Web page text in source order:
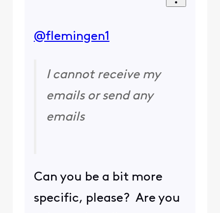
@flemingen1
I cannot receive my
emails or send any
emails
Can you be a bit more
specific, please? Are you